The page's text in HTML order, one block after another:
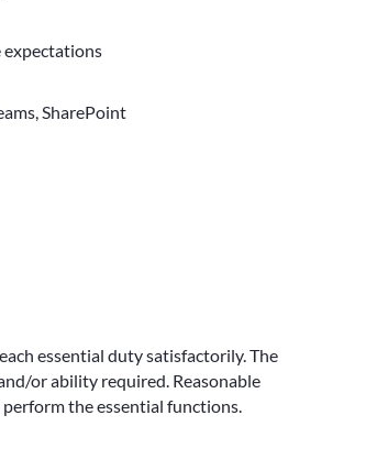
SharePoint
essential duty satisfactorily. The
or ability required. Reasonable
the essential functions.